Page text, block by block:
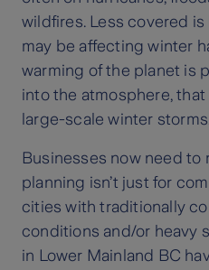
wildfires. Less covered
may be affecting winter
warming of the planet is
into the atmosphere,
large-scale winter
Businesses now need to
planning isn’t just for
cities with traditionally
conditions and/or heavy
in Lower Mainland BC